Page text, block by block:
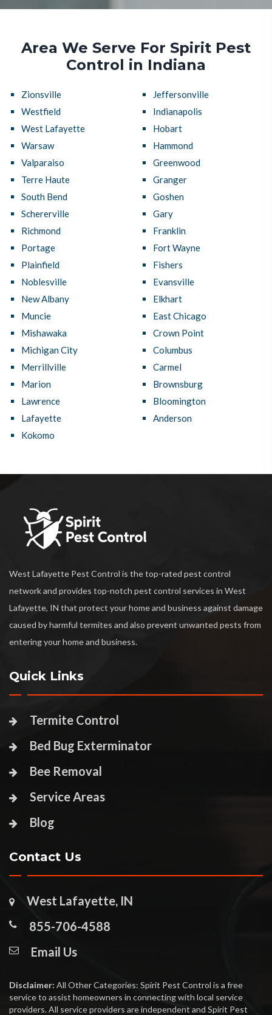
Area We Serve For Spirit Pest
Control in Indiana
Zionsville
Westfield
West Lafayette
Warsaw
Valparaiso
Terre Haute
South Bend
Schererville
Richmond
Portage
Plainfield
Noblesville
New Albany
Muncie
Mishawaka
Michigan City
Merrillville
Marion
Lawrence
Lafayette
Kokomo
Jeffersonville
Indianapolis
Hobart
Hammond
Greenwood
Granger
Goshen
Gary
Franklin
Fort Wayne
Fishers
Evansville
Elkhart
East Chicago
Crown Point
Columbus
Carmel
Brownsburg
Bloomington
Anderson
West Lafayette Pest Control is the top-rated pest control
network and provides top-notch pest control services in West
Lafayette, IN that protect your home and business against damage
caused by harmful termites and also prevent unwanted pests from
entering your home and business.
Quick Links
Termite Control
Bed Bug Exterminator
Bee Removal
Service Areas
Blog
Contact Us
West Lafayette, IN
855-706-4588
Email Us
Disclaimer: All Other Categories: Spirit Pest Control is a free
service to assist homeowners in connecting with local service
providers. All service providers are independent and Spirit Pest